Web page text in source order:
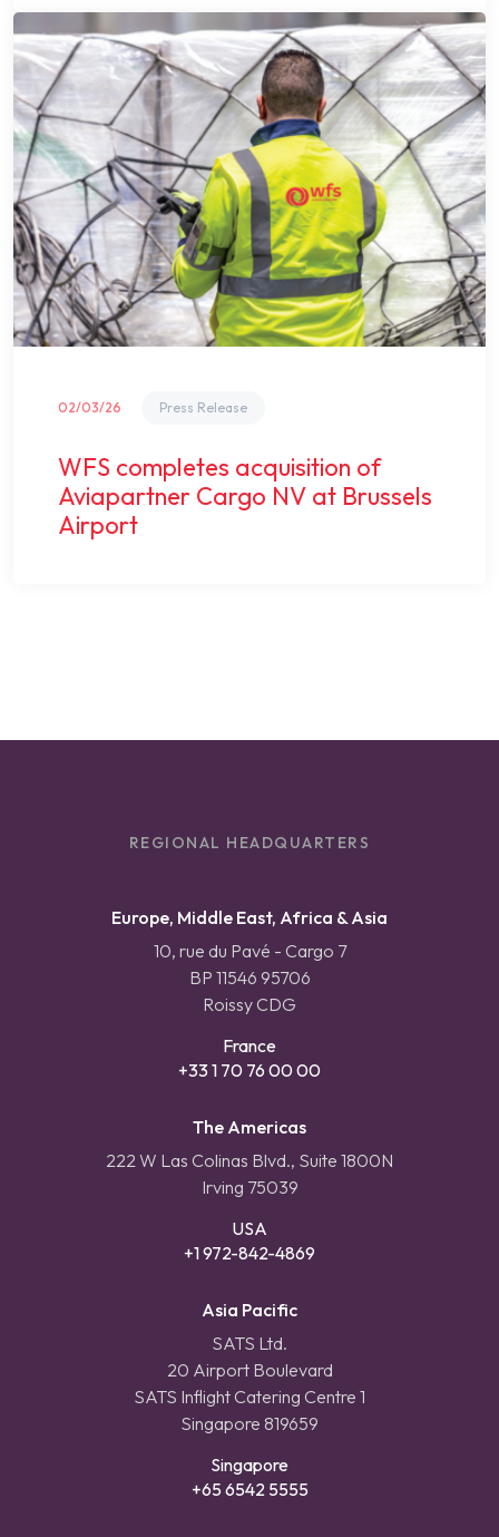
02/03/26 Press Release
WFS completes acquisition of
Aviapartner Cargo NV at Brussels
Airport
REGIONAL HEADQUARTERS
Europe, Middle East, Africa & Asia
10, rue du Pavé - Cargo 7
BP 11546 95706
Roissy CDG
France
+33 1 70 76 00 00
The Americas
222 W Las Colinas Blvd., Suite 1800N
Irving 75039
USA
+1 972-842-4869
Asia Pacific
SATS Ltd.
20 Airport Boulevard
SATS Inflight Catering Centre 1
Singapore 819659
Singapore
+65 6542 5555